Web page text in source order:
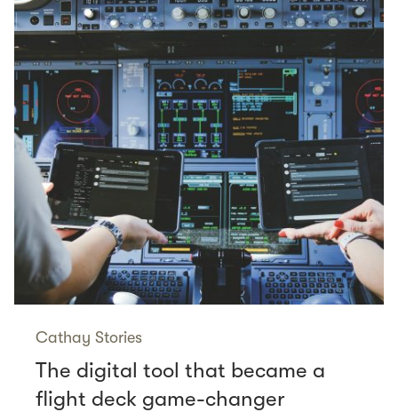
Cathay Stories
The digital tool that became a
flight deck game-changer